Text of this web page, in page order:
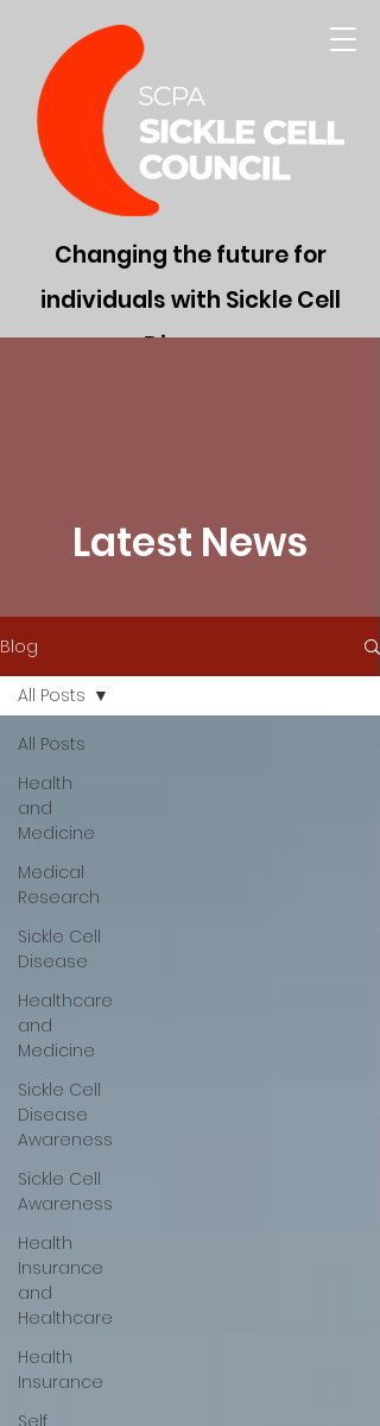
Changing the future for
individuals with Sickle Cell
Disease
Latest News
Blog
All Posts
Health
and
Medicine
Medical
Research
Sickle Cell
Disease
Healthcare
and
Medicine
Sickle Cell
Disease
Awareness
Sickle Cell
Awareness
Health
Insurance
and
Healthcare
Health
Insurance
Self
All Posts